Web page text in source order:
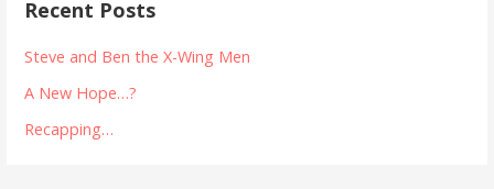
Recent Posts
Steve and Ben the X-Wing Men
A New Hope…?
Recapping…